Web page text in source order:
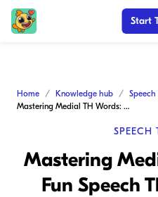
Start
Home Knowledge hub
Mastering Medial TH Words: A Fun Speech Therapy Guide
SPEECH
Mastering
Fun Speech